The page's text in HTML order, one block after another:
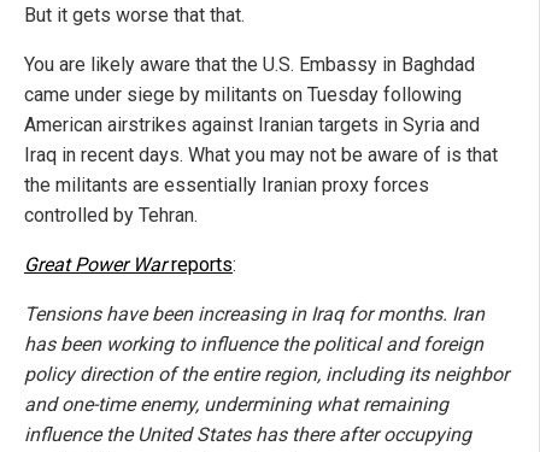
But it gets worse that that.
You are likely aware that the U.S. Embassy in Baghdad
came under siege by militants on Tuesday following
American airstrikes against Iranian targets in Syria and
Iraq in recent days. What you may not be aware of is that
the militants are essentially Iranian proxy forces
controlled by Tehran.
Great Power Warreports:
Tensions have been increasing in Iraq for months. Iran
has been working to influence the political and foreign
policy direction of the entire region, including its neighbor
and one-time enemy, undermining what remaining
influence the United States has there after occupying